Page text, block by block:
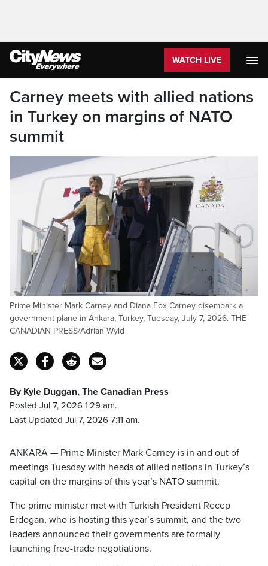
WATCH LIVE
Carney meets with allied nations
in Turkey on margins of NATO
summit
Prime Minister Mark Carney and Diana Fox Carney disembark a
government plane in Ankara, Turkey, Tuesday, July 7, 2026. THE
CANADIAN PRESS/Adrian Wyld
By Kyle Duggan, The Canadian Press
Posted Jul 7, 2026 1:29 am.
Last Updated Jul 7, 2026 7:11 am.
ANKARA — Prime Minister Mark Carney is in and out of
meetings Tuesday with heads of allied nations in Turkey’s
capital on the margins of this year’s NATO summit.
The prime minister met with Turkish President Recep
Erdogan, who is hosting this year’s summit, and the two
leaders announced their governments are formally
launching free-trade negotiations.